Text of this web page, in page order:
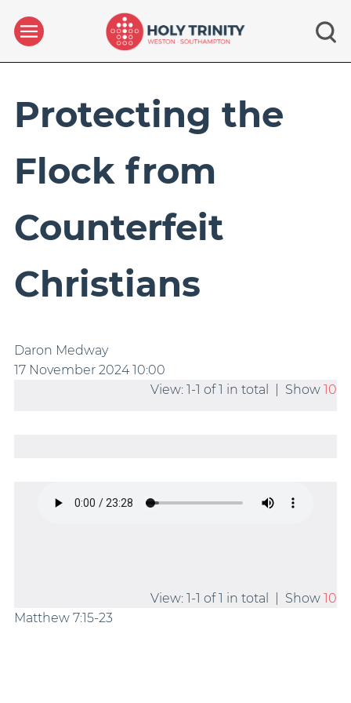
Protecting the
Flock from
Counterfeit
Christians
Daron Medway
17 November 202410:00
View: 1-1 of 1 in total | Show10
View: 1-1 of 1 in total | Show10
Matthew 7:15-23